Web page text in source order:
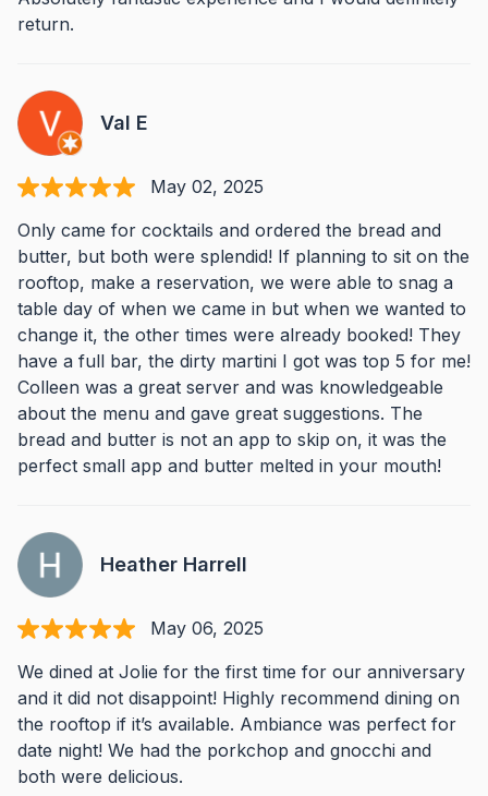
return.
Val E
May 02, 2025
Only came for cocktails and ordered the bread and
butter, but both were splendid! If planning to sit on the
rooftop, make a reservation, we were able to snag a
table day of when we came in but when we wanted to
change it, the other times were already booked! They
have a full bar, the dirty martini I got was top 5 for me!
Colleen was a great server and was knowledgeable
about the menu and gave great suggestions. The
bread and butter is not an app to skip on, it was the
perfect small app and butter melted in your mouth!
Heather Harrell
May 06, 2025
We dined at Jolie for the first time for our anniversary
and it did not disappoint! Highly recommend dining on
the rooftop if it’s available. Ambiance was perfect for
date night! We had the porkchop and gnocchi and
both were delicious.